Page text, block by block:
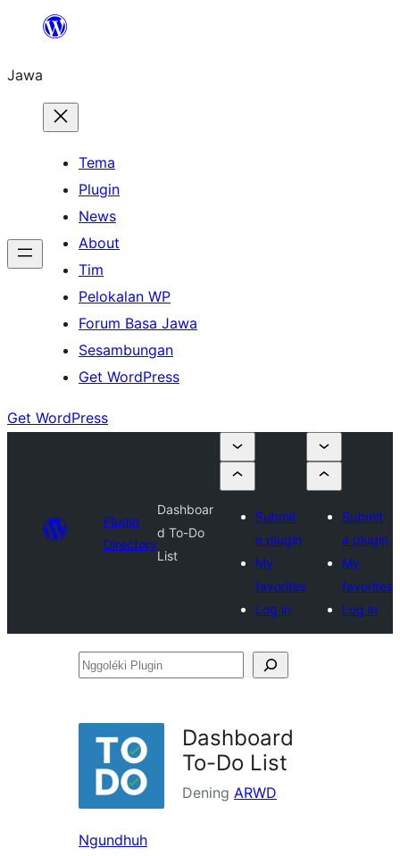
content
Jawa
Tema
Plugin
News
About
Tim
Pelokalan WP
Forum Basa Jawa
Sesambungan
Get WordPress
Get WordPress
Plugin
Directory
Dashboar
d To-Do
List
Submit
a plugin
My
favorites
Log in
Submit
a plugin
My
favorites
Log in
Nggoléki
Dashboard
To-Do List
Dening ARWD
Ngundhuh